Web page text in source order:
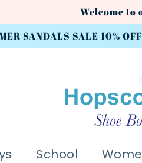
Welcome to
SANDALS SALE 10%
School